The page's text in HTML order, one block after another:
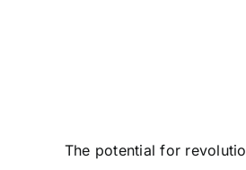
The potential for